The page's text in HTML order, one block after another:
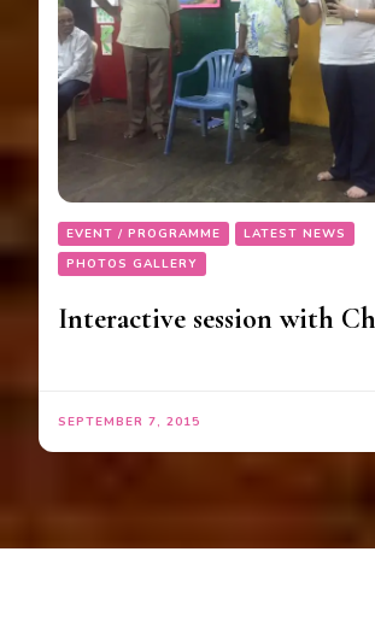
EVENT / PROGRAMME
LATEST NEWS
PHOTOS GALLERY
Interactive session with
SEPTEMBER 7, 2015